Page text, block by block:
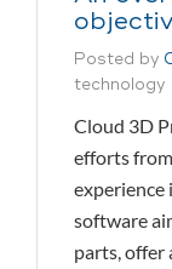
Posted by
technology
Cloud 3D
efforts
experience
software
parts, offer